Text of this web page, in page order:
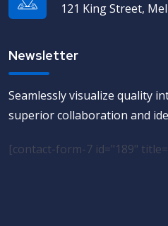
121 King Street,
Newsletter
Seamlessly visualize quality
superior collaboration and
[contact-form-7 id="189"